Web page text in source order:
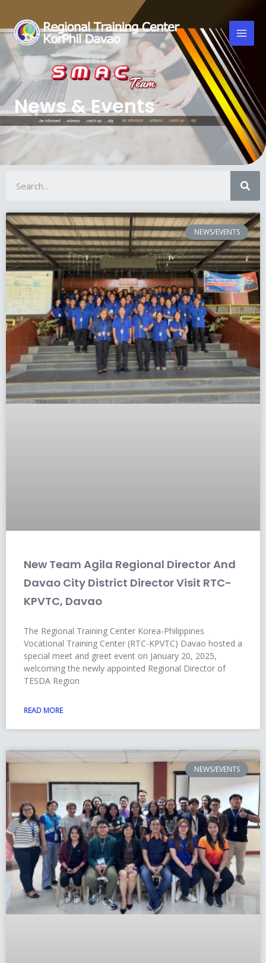
News & Events
NEWS/EVENTS
New Team Agila Regional Director And
Davao City District Director Visit RTC-
KPVTC, Davao
The Regional Training Center Korea-Philippines
Vocational Training Center (RTC-KPVTC) Davao hosted a
special meet and greet event on January 20, 2025,
welcoming the newly appointed Regional Director of
TESDA Region
READ MORE
NEWS/EVENTS